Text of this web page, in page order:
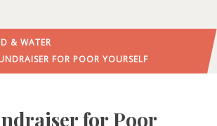
& WATER
FOR POOR YOURSELF
for Poor